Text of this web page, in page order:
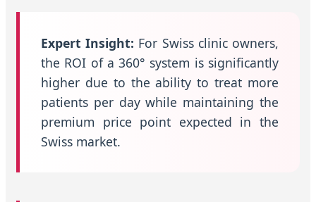
Expert Insight: For Swiss clinic owners,
the ROI of a 360° system is significantly
higher due to the ability to treat more
patients per day while maintaining the
premium price point expected in the
Swiss market.